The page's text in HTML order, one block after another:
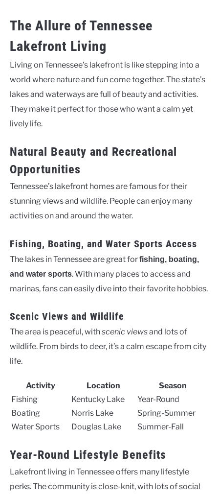
The Allure of Tennessee
Lakefront Living
Living on Tennessee’s lakefront is like stepping into a
world where nature and fun come together. The state’s
lakes and waterways are full of beauty and activities.
They make it perfect for those who want a calm yet
lively life.
Natural Beauty and Recreational
Opportunities
Tennessee’s lakefront homes are famous for their
stunning views and wildlife. People can enjoy many
activities on and around the water.
Fishing, Boating, and Water Sports Access
The lakes in Tennessee are great forfishing, boating,
and water sports. With many places to access and
marinas, fans can easily dive into their favorite hobbies.
Scenic Views and Wildlife
The area is peaceful, withscenic viewsand lots of
wildlife. From birds to deer, it’s a calm escape from city
life.
Activity Location
Season
Fishing
Kentucky Lake
Year-Round
Boating
Norris Lake
Spring-Summer
Water Sports
Douglas Lake Summer-Fall
Year-Round Lifestyle Benefits
Lakefront living in Tennessee offers many lifestyle
perks. The community is close-knit, with lots of social